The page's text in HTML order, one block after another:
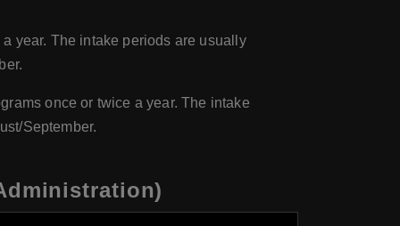
year. The intake periods are usually
once or twice a year. The intake
September.